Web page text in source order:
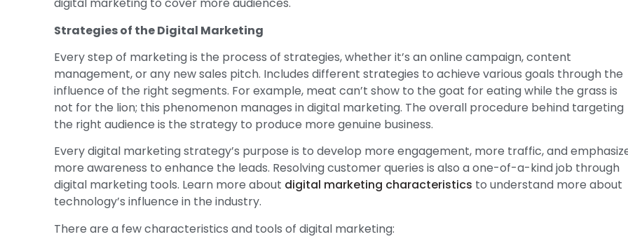
digital marketing to cover more audiences.
Strategies of the Digital Marketing
Every step of marketing is the process of strategies, whether it’s an online campaign, content
management, or any new sales pitch. Includes different strategies to achieve various goals through the
influence of the right segments. For example, meat can’t show to the goat for eating while the grass is
not for the lion; this phenomenon manages in digital marketing. The overall procedure behind targeting
the right audience is the strategy to produce more genuine business.
Every digital marketing strategy’s purpose is to develop more engagement, more traffic, and
more awareness to enhance the leads. Resolving customer queries is also a one-of-a-kind job through
digital marketing tools. Learn more about digital marketing characteristics to understand more about
technology’s influence in the industry.
There are a few characteristics and tools of digital marketing: